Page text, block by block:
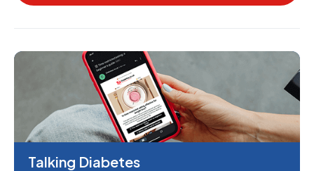
Talking Diabetes